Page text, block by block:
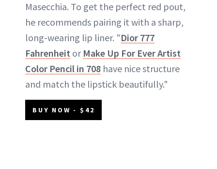
Masecchia. To get the perfect red pout,
he recommends pairing it with a sharp,
long-wearing lip liner. "Dior 777
Fahrenheit or Make Up For Ever Artist
Color Pencil in 708 have nice structure
and match the lipstick beautifully."
BUY NOW - $42